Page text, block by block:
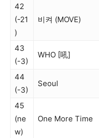
42
(-21
)
비켜 (MOVE)
43
(-3)
WHO [吼]
44
(-3)
Seoul
45
(ne
w)
One More Time